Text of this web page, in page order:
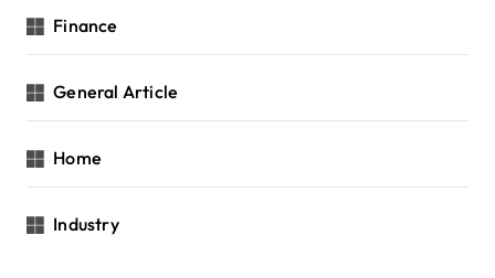
Finance
General Article
Home
Industry